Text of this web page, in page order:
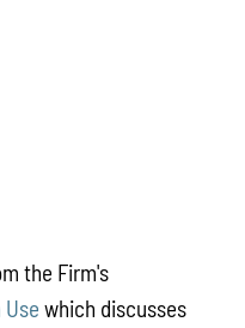
the Firm's
which discusses